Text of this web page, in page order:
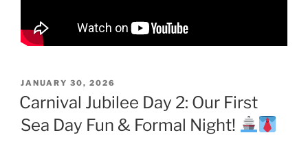
POSTED
ON
JANUARY 30, 2026
Carnival Jubilee Day 2: Our First
Sea Day Fun & Formal Night!